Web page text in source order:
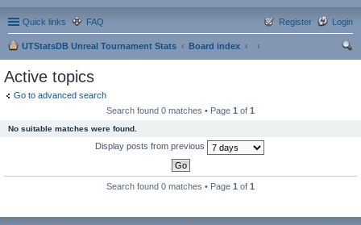
Quick links FAQ Login
Register
UTStatsDB Unreal Tournament Stats
Board index
Active topics
Go to advanced search
Search found 0 matches • Page 1 of 1
No suitable matches were found.
Display posts from previous
Search found 0 matches • Page 1 of 1